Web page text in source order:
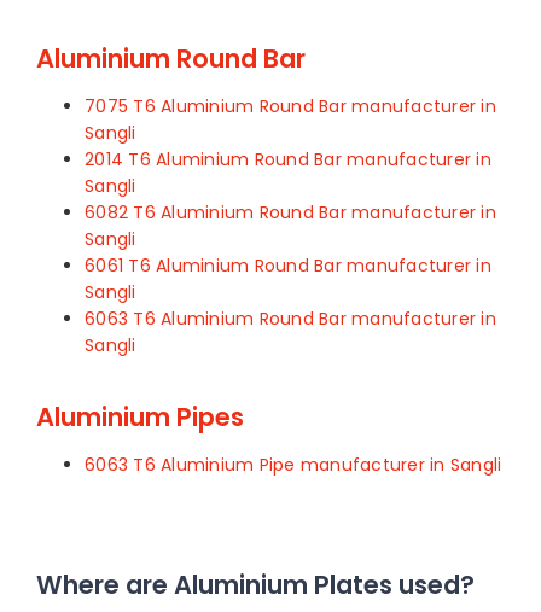
Aluminium Round Bar
7075 T6 Aluminium Round Bar manufacturer in
Sangli
2014 T6 Aluminium Round Bar manufacturer in
Sangli
6082 T6 Aluminium Round Bar manufacturer in
Sangli
6061 T6 Aluminium Round Bar manufacturer in
Sangli
6063 T6 Aluminium Round Bar manufacturer in
Sangli
Aluminium Pipes
6063 T6 Aluminium Pipe manufacturer in Sangli
Where are Aluminium Plates used?